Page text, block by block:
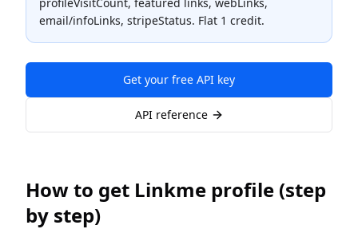
email/infoLinks, stripeStatus. Flat 1 credit.
Get your free API key
API reference
How to get Linkme profile (step
by step)